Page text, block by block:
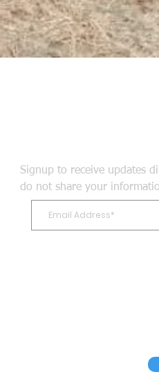
Signup to receive updates
do not share your